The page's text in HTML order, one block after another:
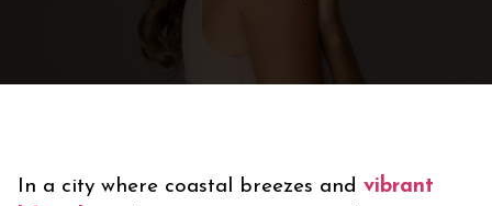
In a city where coastal breezes and vibrant